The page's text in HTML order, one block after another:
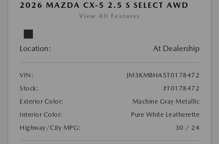
2026 MAZDA CX-5 2.5 S SELECT AWD
View All Features
Location: At Dealership
VIN:
JM3KMBHA5T0178472
Stock:
#T0178472
Exterior Color:
Machine Gray Metallic
Interior Color:
Pure White Leatherette
Highway/City MPG:
30 / 24